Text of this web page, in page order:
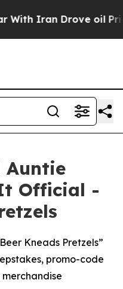
Drove oil Prices
Auntie
It Official -
Kneads Pretzels”
promo-code